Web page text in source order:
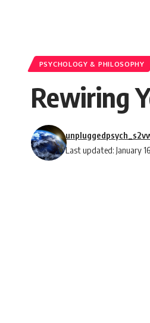
PSYCHOLOGY & PHILOSOPHY
Rewiring
Last updated: January